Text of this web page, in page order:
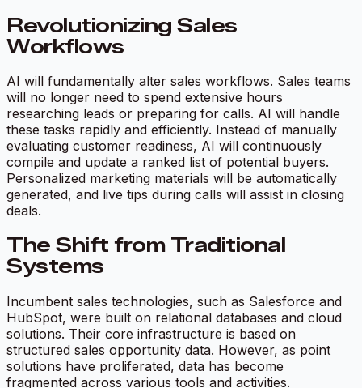
Revolutionizing Sales
Workflows
AI will fundamentally alter sales workflows. Sales teams
will no longer need to spend extensive hours
researching leads or preparing for calls. AI will handle
these tasks rapidly and efficiently. Instead of manually
evaluating customer readiness, AI will continuously
compile and update a ranked list of potential buyers.
Personalized marketing materials will be automatically
generated, and live tips during calls will assist in closing
deals.
The Shift from Traditional
Systems
Incumbent sales technologies, such as Salesforce and
HubSpot, were built on relational databases and cloud
solutions. Their core infrastructure is based on
structured sales opportunity data. However, as point
solutions have proliferated, data has become
fragmented across various tools and activities.